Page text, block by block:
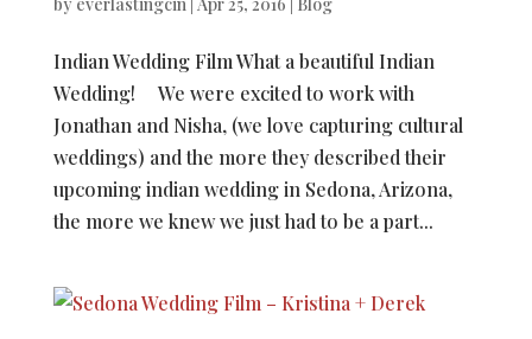
Indian Wedding Film What a beautiful Indian
Wedding! We were excited to work with
Jonathan and Nisha, (we love capturing cultural
weddings) and the more they described their
upcoming indian wedding in Sedona, Arizona,
the more we knew we just had to be a part...